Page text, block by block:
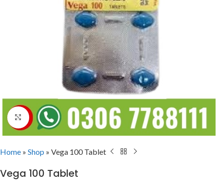
Click to enlarge
Home » Shop » Vega 100 Tablet
Vega 100 Tablet